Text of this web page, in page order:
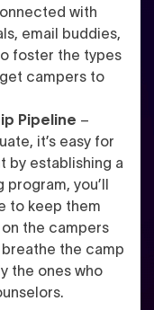
with
email buddies,
foster the types
campers to
Pipeline –
it’s easy for
by establishing a
you’ll
to keep them
the campers
breathe the camp
the ones who